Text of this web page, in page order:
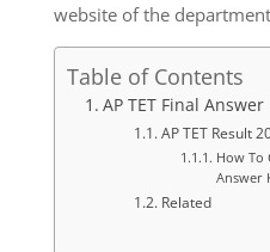
website of the
Table of Contents
AP TET Final Answer
AP TET Result
How To
Answer
Related